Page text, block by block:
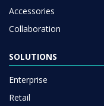
Accessories
Collaboration
SOLUTIONS
Enterprise
Retail